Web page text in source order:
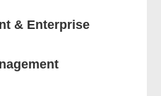
& Enterprise